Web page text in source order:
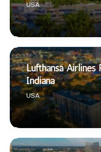
USA
Lufthansa Airlines
Indiana
USA